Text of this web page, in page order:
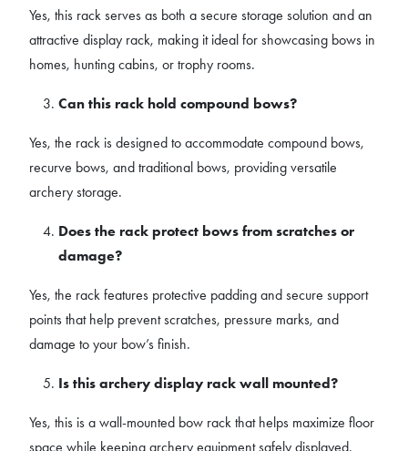
Yes, this rack serves as both a secure storage solution and an
attractive display rack, making it ideal for showcasing bows in
homes, hunting cabins, or trophy rooms.
Can this rack hold compound bows?
Yes, the rack is designed to accommodate compound bows,
recurve bows, and traditional bows, providing versatile
archery storage.
Does the rack protect bows from scratches or
damage?
Yes, the rack features protective padding and secure support
points that help prevent scratches, pressure marks, and
damage to your bow’s finish.
Is this archery display rack wall mounted?
Yes, this is a wall-mounted bow rack that helps maximize floor
space while keeping archery equipment safely displayed.